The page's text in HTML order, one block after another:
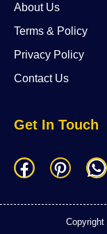
About Us
Terms & Policy
Privacy Policy
Contact Us
Get In Touch
F
c
P
n
W
a